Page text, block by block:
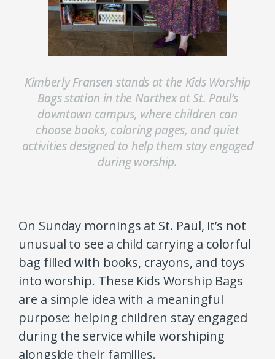
Kimberly Fransen stands at the Kids Worship
Bags station in the Narthex at St. Paul’s
downtown campus, where children can
choose books, coloring pages, and quiet
activities designed to help them stay engaged
during worship.
On Sunday mornings at St. Paul, it’s not
unusual to see a child carrying a colorful
bag filled with books, crayons, and toys
into worship. These Kids Worship Bags
are a simple idea with a meaningful
purpose: helping children stay engaged
during the service while worshiping
alongside their families.